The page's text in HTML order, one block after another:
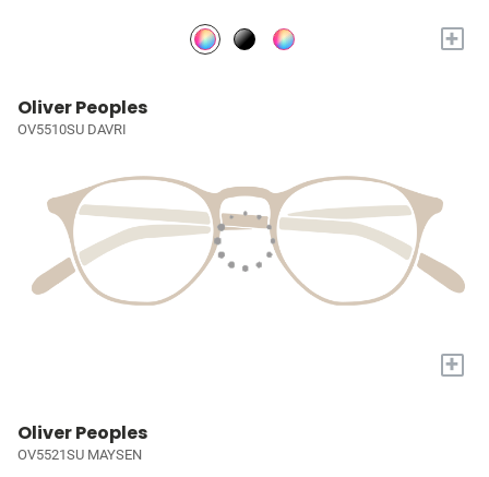
+
Oliver Peoples
OV5510SU DAVRI
+
Oliver Peoples
OV5521SU MAYSEN